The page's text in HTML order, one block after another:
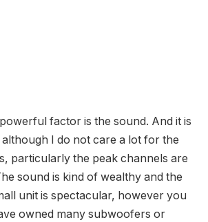
factor is the sound. And it is
I do not care a lot for the
particularly the peak channels are
sound is kind of wealthy and the
unit is spectacular, however you
owned many subwoofers or